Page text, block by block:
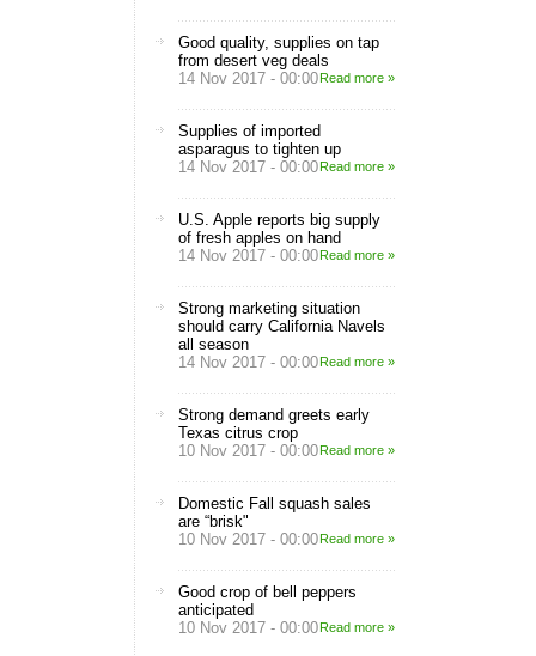
Good quality, supplies on tap
from desert veg deals
14 Nov 2017 - 00:00Read more »
Supplies of imported
asparagus to tighten up
14 Nov 2017 - 00:00Read more »
U.S. Apple reports big supply
of fresh apples on hand
14 Nov 2017 - 00:00Read more »
Strong marketing situation
should carry California Navels
all season
14 Nov 2017 - 00:00Read more »
Strong demand greets early
Texas citrus crop
10 Nov 2017 - 00:00Read more »
Domestic Fall squash sales
are “brisk"
10 Nov 2017 - 00:00Read more »
Good crop of bell peppers
anticipated
10 Nov 2017 - 00:00Read more »